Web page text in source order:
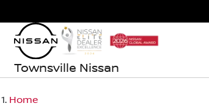
Townsville Nissan
Home